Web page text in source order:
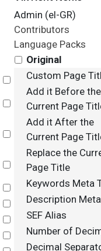
Admin (el-GR)
Contributors
Language Packs
Original
Select
Custom Page
Select
Add it Before the
Current Page
Select
Add it After the
Current Page
Select
Replace the
Page Title
Select
Keywords Meta
Select
Description
Select
SEF Alias
Select
Number of
Decimal